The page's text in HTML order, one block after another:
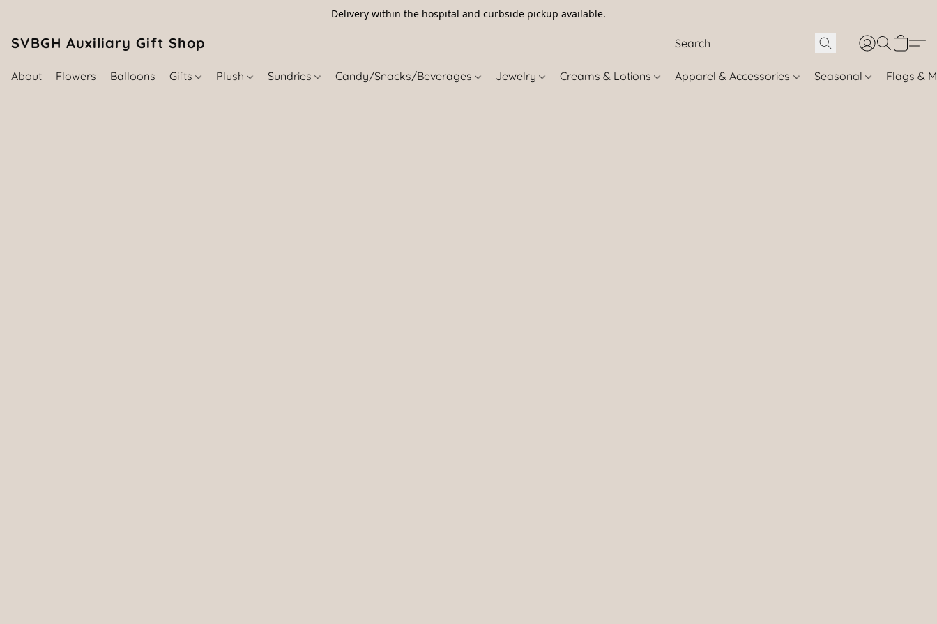
Delivery within the hospital and curbside pickup available.
SVBGH Auxiliary Gift Shop (757) 395-6465
About Flowers Balloons Gifts Plush Sundries Candy/Snacks/Beverages Jewelry Creams & Lotions Apparel & Accessories Seasonal Flags &